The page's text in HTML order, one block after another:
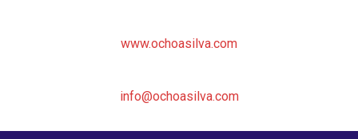
www.ochoasilva.com
info@ochoasilva.com